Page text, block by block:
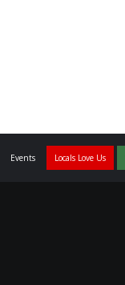
Events Locals Love Us